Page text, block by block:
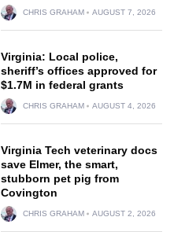
CHRIS GRAHAM AUGUST 7, 2026
Virginia: Local police,
sheriff’s offices approved for
$1.7M in federal grants
CHRIS GRAHAM AUGUST 4, 2026
Virginia Tech veterinary docs
save Elmer, the smart,
stubborn pet pig from
Covington
CHRIS GRAHAM AUGUST 2, 2026